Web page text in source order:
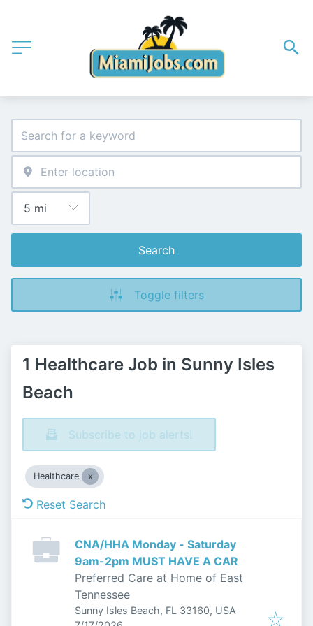
Search
Toggle filters
1 Healthcare Job in Sunny Isles
Beach
Subscribe to job alerts!
Healthcare
Reset Search
CNA/HHA Monday - Saturday
9am-2pm MUST HAVE A CAR
Preferred Care at Home of East
Tennessee
Sunny Isles Beach, FL 33160, USA